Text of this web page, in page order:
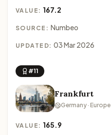
VALUE: 167.2
SOURCE: Numbeo
UPDATED: 03 Mar 2026
#11
Frankfurt
Germany · Europe
VALUE: 165.9